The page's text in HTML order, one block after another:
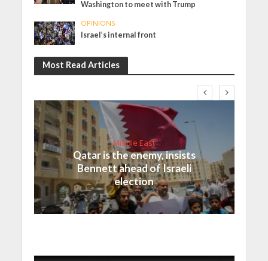
Washington to meet with Trump
OPINIONS
Israel’s internal front
Most Read Articles
Middle East
Qatar is the enemy, insists
Bennett ahead of Israeli
election